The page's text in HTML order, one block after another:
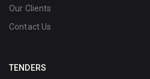
Our Clients
Contact Us
TENDERS